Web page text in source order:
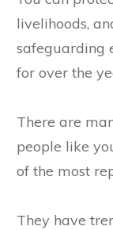
livelihoods,
safeguarding
for over the
There are
people like
of the most
They have